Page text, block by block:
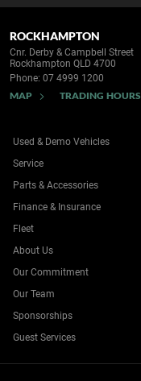
ROCKHAMPTON
Cnr. Derby & Campbell Street
Rockhampton QLD 4700
Phone: 07 4999 1200
MAP TRADING HOURS
Used & Demo Vehicles
Service
Parts & Accessories
Finance & Insurance
Fleet
About Us
Our Commitment
Our Team
Sponsorships
Guest Services